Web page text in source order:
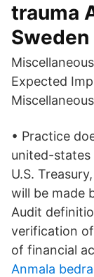
trauma
Sweden
Expected
• Practice
united-
U.S.
will be made
Audit
verification
of financial
Anmala